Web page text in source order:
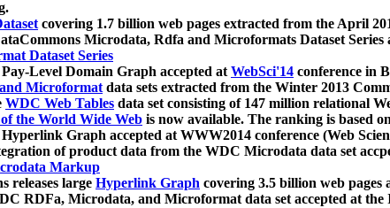
covering 1.7 billion web pages extracted from the April
Microdata, Rdfa and Microformats Dataset Series
Dataset Series
Level Domain Graph accepted atWebSci'14 conference in
Microformatdata sets extracted from the Winter 2013
WDC Web Tables data set consisting of 147 million relational
the World Wide Web is now available. The ranking is based
Graph accepted at WWW2014 conference (Web
of product data from the WDC Microdata data set
Markup
releases large Hyperlink Graph covering 3.5 billion web pages
RDFa, Microdata, and Microformat data set accepted at the